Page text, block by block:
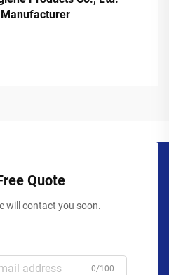
Quote
will contact you soon.
0/100